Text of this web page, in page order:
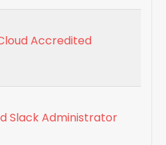
Accredited
Slack Administrator